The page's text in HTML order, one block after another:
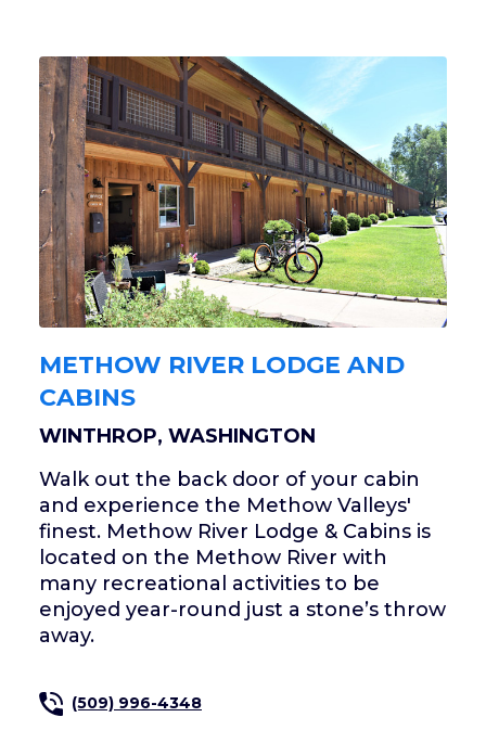
METHOW RIVER LODGE AND
CABINS
WINTHROP, WASHINGTON
Walk out the back door of your cabin
and experience the Methow Valleys'
finest. Methow River Lodge & Cabins is
located on the Methow River with
many recreational activities to be
enjoyed year-round just a stone’s throw
away.
(509) 996-4348